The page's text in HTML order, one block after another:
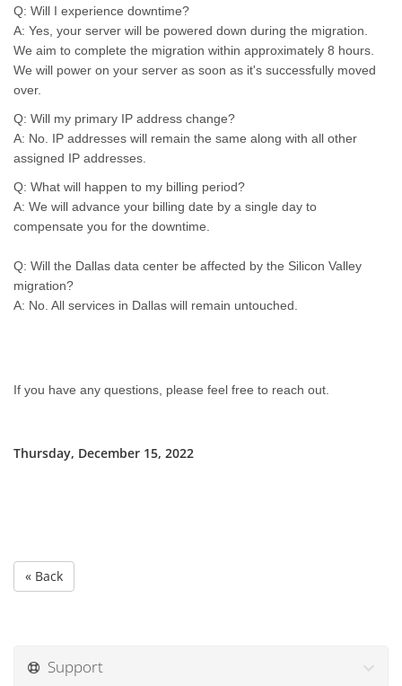
Q: Will I experience downtime?
A: Yes, your server will be powered down during the migration.
We aim to complete the migration within approximately 8 hours.
We will power on your server as soon as it's successfully moved
over.
Q: Will my primary IP address change?
A: No. IP addresses will remain the same along with all other
assigned IP addresses.
Q: What will happen to my billing period?
A: We will advance your billing date by a single day to
compensate you for the downtime.
Q: Will the Dallas data center be affected by the Silicon Valley
migration?
A: No. All services in Dallas will remain untouched.
If you have any questions, please feel free to reach out.
Thursday, December 15, 2022
« Back
Support